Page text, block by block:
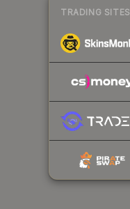
TRADING SITES